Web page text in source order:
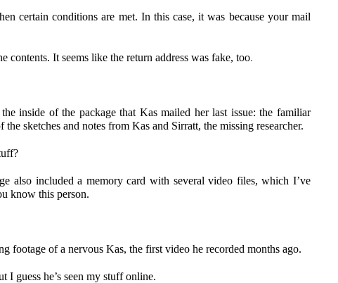
certain conditions are met. In this case, it was because your mail
contents. It seems like the return address was fake, too.
inside of the package that Kas mailed her last issue: the familiar
sketches and notes from Kas and Sirratt, the missing researcher.
also included a memory card with several video files, which I’ve
know this person.
footage of a nervous Kas, the first video he recorded months ago.
I guess he’s seen my stuff online.